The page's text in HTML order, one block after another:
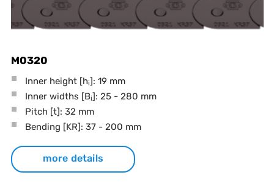
M0320
Inner height [hi]: 19 mm
Inner widths [Bi]: 25 - 280 mm
Pitch [t]: 32 mm
Bending [KR]: 37 - 200 mm
more details